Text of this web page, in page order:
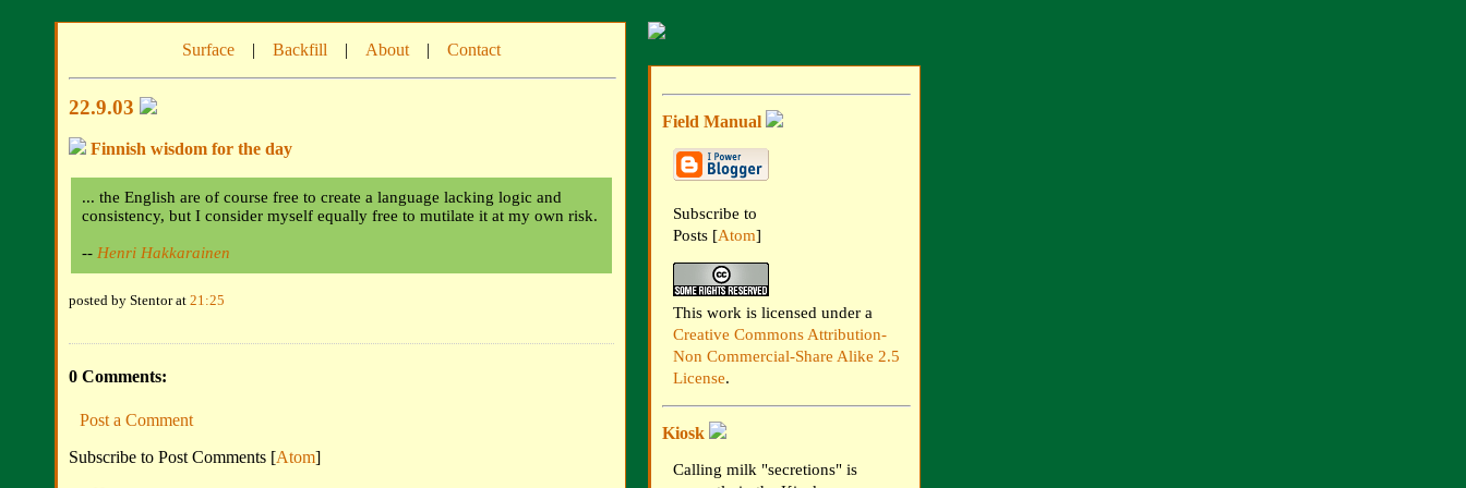
Surface | Backfill | About | Contact
22.9.03
Finnish wisdom for the day
... the English are of course free to create a language lacking logic and
consistency, but I consider myself equally free to mutilate it at my own risk.
-- Henri Hakkarainen
posted by Stentor at 21:25
0 Comments:
Post a Comment
Subscribe to Post Comments [Atom]
Field Manual
Subscribe to
Posts [Atom]
This work is licensed under a
Creative Commons Attribution-
Non Commercial-Share Alike 2.5
License.
Kiosk
Calling milk "secretions" is